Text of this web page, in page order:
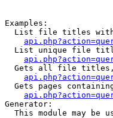
Examples:
List file titles
List unique file
Gets all file
Gets pages
Generator:
This module may be